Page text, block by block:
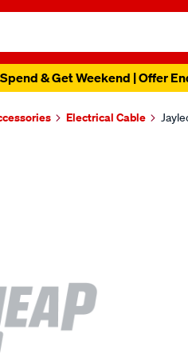
& Get Weekend | Offer
Electrical Cable